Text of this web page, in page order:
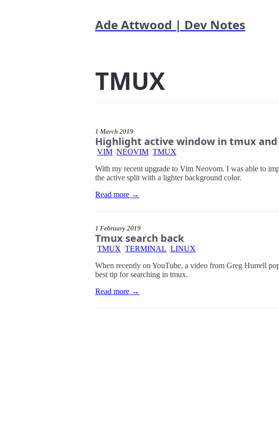
Ade Attwood | Dev Notes
TMUX
1 March 2019
Highlight active window in tmux
VIM NEOVIM TMUX
With my recent upgrade to Vim Neovom. I was able to
the active split with a lighter background color.
Read more →
1 February 2019
Tmux search back
TMUX TERMINAL LINUX
When recently on YouTube, a video from Greg Hurrell
best tip for searching in tmux.
Read more →